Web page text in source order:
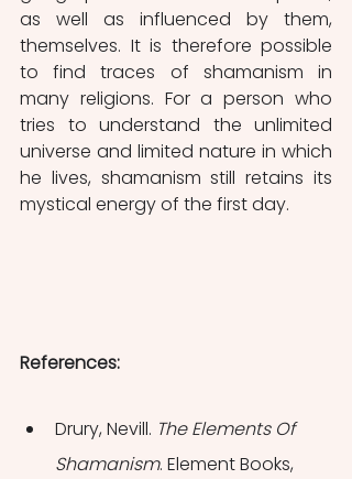
as well as influenced by them,
themselves. It is therefore possible
to find traces of shamanism in
many religions. For a person who
tries to understand the unlimited
universe and limited nature in which
he lives, shamanism still retains its
mystical energy of the first day.
References:
Drury, Nevill. The Elements Of
Shamanism. Element Books,